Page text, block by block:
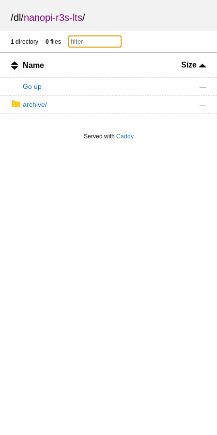
/dl/nanopi-r3s-lts/
1 directory 0 files
Name Size
Go up —
archive/ —
Served with Caddy